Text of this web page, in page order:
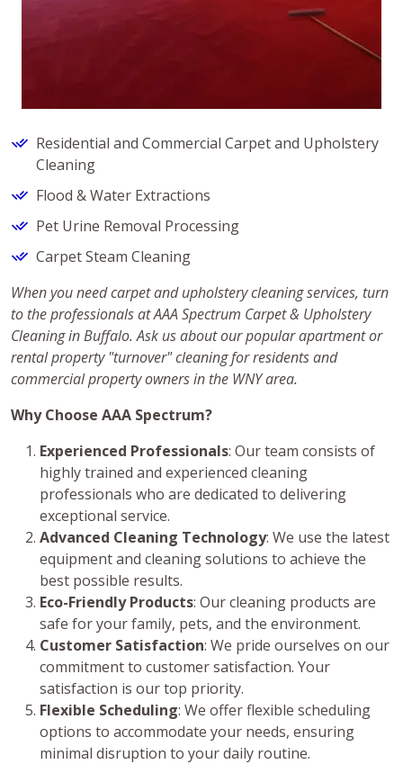
Residential and Commercial Carpet and Upholstery
Cleaning
Flood & Water Extractions
Pet Urine Removal Processing
Carpet Steam Cleaning
When you need carpet and upholstery cleaning services, turn
to the professionals at AAA Spectrum Carpet & Upholstery
Cleaning in Buffalo. Ask us about our popular apartment or
rental property "turnover" cleaning for residents and
commercial property owners in the WNY area.
Why Choose AAA Spectrum?
Experienced Professionals: Our team consists of
highly trained and experienced cleaning
professionals who are dedicated to delivering
exceptional service.
Advanced Cleaning Technology: We use the latest
equipment and cleaning solutions to achieve the
best possible results.
Eco-Friendly Products: Our cleaning products are
safe for your family, pets, and the environment.
Customer Satisfaction: We pride ourselves on our
commitment to customer satisfaction. Your
satisfaction is our top priority.
Flexible Scheduling: We offer flexible scheduling
options to accommodate your needs, ensuring
minimal disruption to your daily routine.